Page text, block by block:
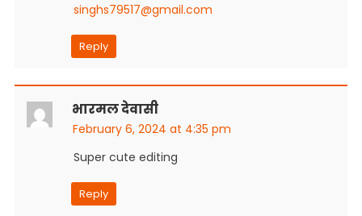
singhs79517@gmail.com
Reply
भारमल देवासी
February 6, 2024 at 4:35 pm
Super cute editing
Reply